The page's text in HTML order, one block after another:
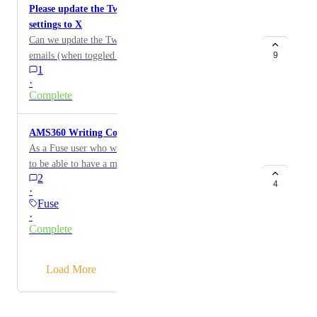
staff.
Please update the Twitter logo in Fuse Social Media
settings to X
Can we update the Twiiter logo that appears in Fuse
emails (when toggled on) to the new X logo?
1
·
Complete
9
AMS360 Writing Company Merge Field
As a Fuse user who works with AMS360 I would like
to be able to have a merge field for policy information
from the writing company instead of the carrier.
2
·
Fuse
·
Complete
4
Load More